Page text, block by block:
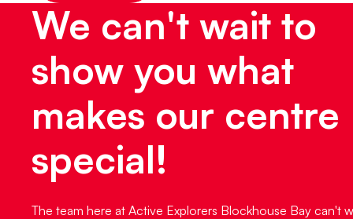
We can't wait to
show you what
makes our centre
special!
The team here at Active Explorers Blockhouse Bay can't